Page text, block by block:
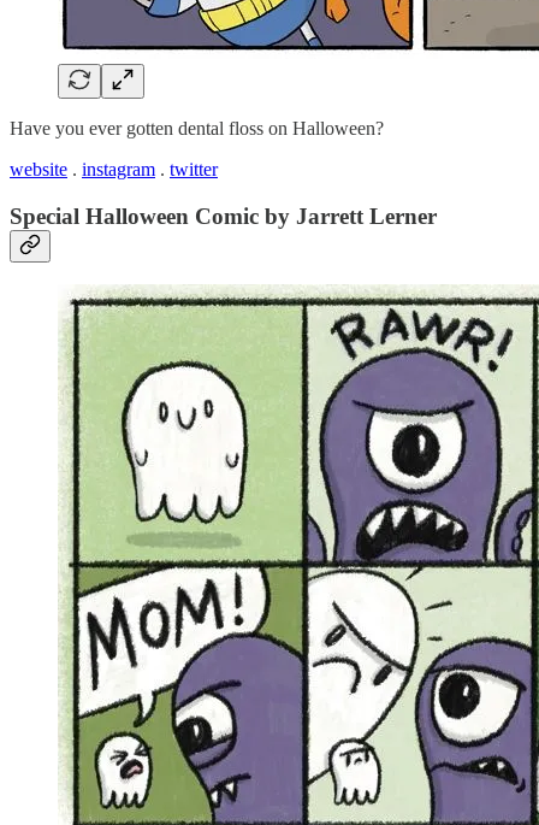
Have you ever gotten dental floss on Halloween?
website . instagram . twitter
Special Halloween Comic by Jarrett Lerner